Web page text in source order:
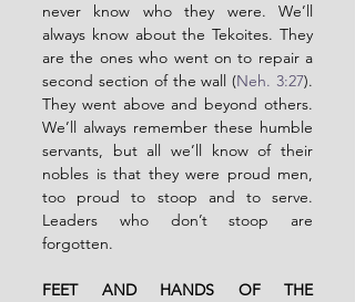
never know who they were. We’ll
always know about the Tekoites. They
are the ones who went on to repair a
second section of the wall (Neh. 3:27).
They went above and beyond others.
We’ll always remember these humble
servants, but all we’ll know of their
nobles is that they were proud men,
too proud to stoop and to serve.
Leaders who don’t stoop are
forgotten.
FEET AND HANDS OF THE